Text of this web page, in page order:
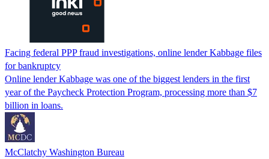
Facing federal PPP fraud investigations, online lender Kabbage files
for bankruptcy
Online lender Kabbage was one of the biggest lenders in the first
year of the Paycheck Protection Program, processing more than $7
billion in loans.
McClatchy Washington Bureau